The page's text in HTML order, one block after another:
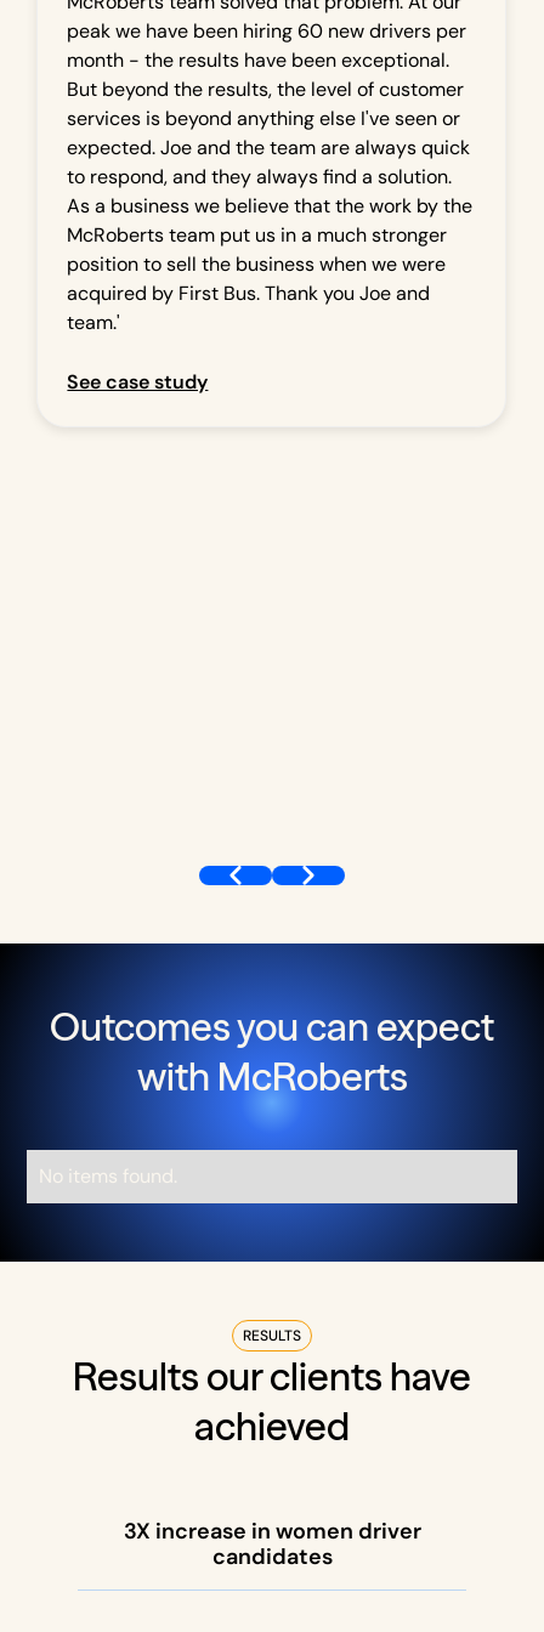
peak we have been hiring 60 new drivers per
month - the results have been exceptional.
But beyond the results, the level of customer
services is beyond anything else I've seen or
expected. Joe and the team are always quick
to respond, and they always find a solution.
As a business we believe that the work by the
McRoberts team put us in a much stronger
position to sell the business when we were
acquired by First Bus. Thank you Joe and
team.'
See case study
Outcomes you can expect
with McRoberts
No items found.
RESULTS
Results our clients have
achieved
3X increase in women driver
candidates